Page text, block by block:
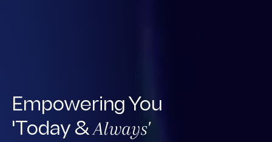
Empowering You
'Today &Always'